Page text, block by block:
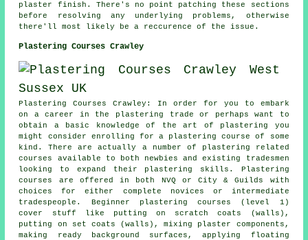
plaster finish. There's no point patching these sections
before resolving any underlying problems, otherwise
there'll most likely be a reccurence of the issue.
Plastering Courses Crawley
Plastering Courses Crawley: In order for you to embark
on a career in the plastering trade or perhaps want to
obtain a basic knowledge of the art of plastering you
might consider enrolling for a plastering course of some
kind. There are actually a number of plastering related
courses available to both newbies and existing tradesmen
looking to expand their plastering skills. Plastering
courses are offered in both NVQ or City & Guilds with
choices for either complete novices or intermediate
tradespeople. Beginner plastering courses (level 1)
cover stuff like putting on scratch coats (walls),
putting on set coats (walls), mixing plaster components,
making ready background surfaces, applying floating